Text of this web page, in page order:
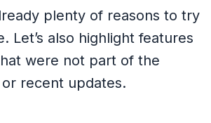
plenty of reasons to try
Let’s also highlight features
were not part of the
recent updates.